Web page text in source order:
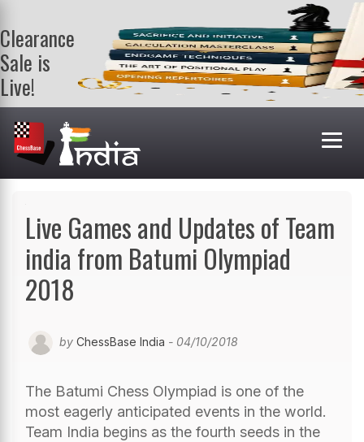
Clearance
Sale is
Live!
Get a FREE
book on
purchasing 2
or more
books. Valid
Live Games and Updates of Team
india from Batumi Olympiad
2018
by ChessBase India - 04/10/2018
The Batumi Chess Olympiad is one of the
most eagerly anticipated events in the world.
Team India begins as the fourth seeds in the